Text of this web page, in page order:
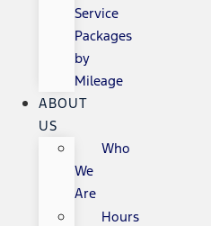
Service
Packages
by
Mileage
ABOUT
US
Who
We
Are
Hours